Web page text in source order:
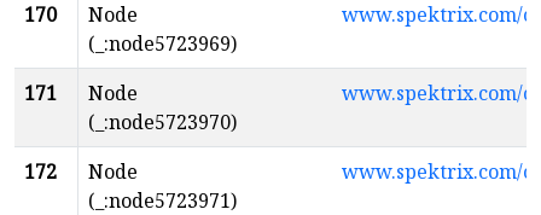
170
Node
(_:node5723969)
www.spektrix.com/
171
Node
(_:node5723970)
www.spektrix.com/
172
Node
(_:node5723971)
www.spektrix.com/